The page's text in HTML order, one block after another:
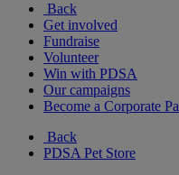
Back
Get involved
Fundraise
Volunteer
Win with PDSA
Our campaigns
Become a Corporate
Back
PDSA Pet Store